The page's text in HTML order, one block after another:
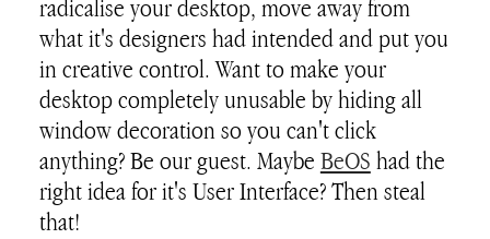
radicalise your desktop, move away from
what it's designers had intended and put you
in creative control. Want to make your
desktop completely unusable by hiding all
window decoration so you can't click
anything? Be our guest. Maybe BeOS had the
right idea for it's User Interface? Then steal
that!